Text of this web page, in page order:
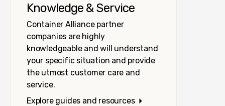
Knowledge & Service
Container Alliance partner
companies are highly
knowledgeable and will understand
your specific situation and provide
the utmost customer care and
service.
Explore guides and resources